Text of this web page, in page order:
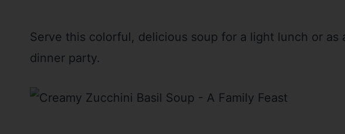
Serve this colorful, delicious soup for a light lunch or as
dinner party.